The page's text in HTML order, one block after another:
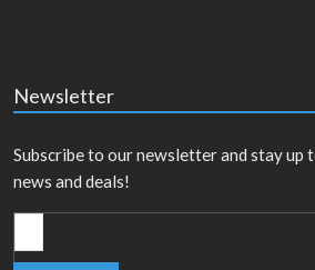
Newsletter
Subscribe to our newsletter and stay
news and deals!